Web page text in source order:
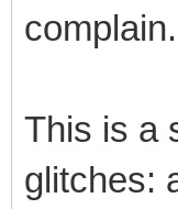
This is a
glitches: